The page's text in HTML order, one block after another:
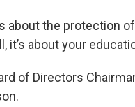
about the protection
about your
of Directors